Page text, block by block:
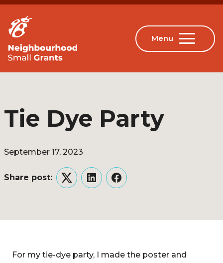
Tie Dye Party
September 17, 2023
Share post:
TwitterLinkedInFacebook
For my tie-dye party, I made the poster and